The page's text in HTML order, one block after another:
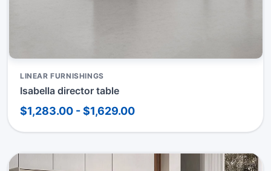
LINEAR FURNISHINGS
Isabella director table
$1,283.00 - $1,629.00